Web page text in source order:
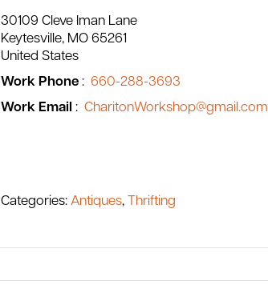
30109 Cleve Iman Lane
Keytesville MO 65261
United States
Work Phone : 660-288-3693
Work Email : CharitonWorkshop@gmail.com
Categories: Antiques, Thrifting